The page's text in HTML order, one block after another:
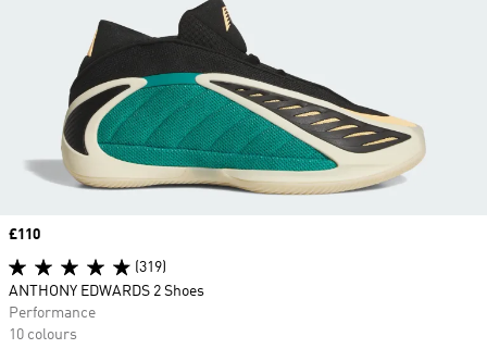
Price
£110
(319)
ANTHONY EDWARDS 2 Shoes
Performance
10 colours